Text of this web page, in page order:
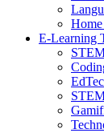
E-Learning